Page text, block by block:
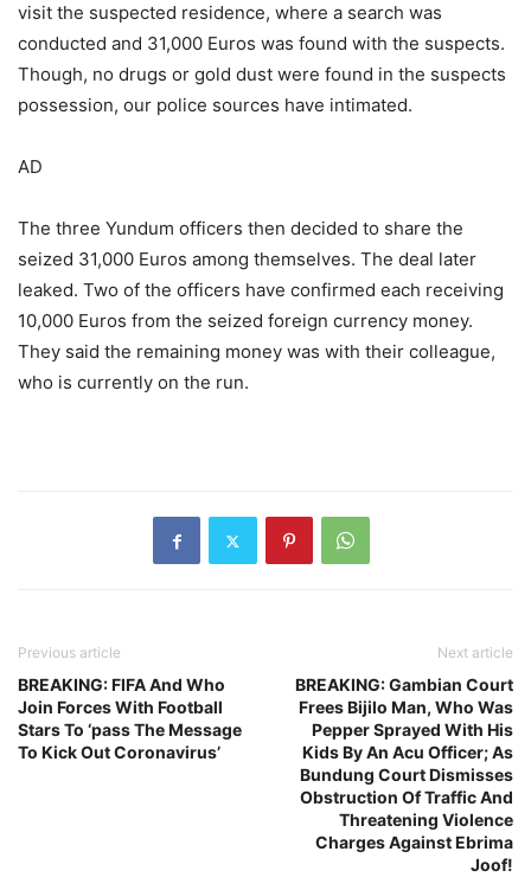
visit the suspected residence, where a search was
conducted and 31,000 Euros was found with the suspects.
Though, no drugs or gold dust were found in the suspects
possession, our police sources have intimated.
AD
The three Yundum officers then decided to share the
seized 31,000 Euros among themselves. The deal later
leaked. Two of the officers have confirmed each receiving
10,000 Euros from the seized foreign currency money.
They said the remaining money was with their colleague,
who is currently on the run.
Previous article
BREAKING: FIFA And Who
Join Forces With Football
Stars To ‘pass The Message
To Kick Out Coronavirus’
Next article
BREAKING: Gambian Court
Frees Bijilo Man, Who Was
Pepper Sprayed With His
Kids By An Acu Officer; As
Bundung Court Dismisses
Obstruction Of Traffic And
Threatening Violence
Charges Against Ebrima
Joof!